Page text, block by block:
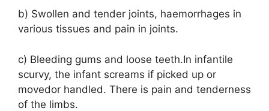
b) Swollen and tender joints, haemorrhages in
various tissues and pain in joints.
c) Bleeding gums and loose teeth.In infantile
scurvy, the infant screams if picked up or
movedor handled. There is pain and tenderness
of the limbs.